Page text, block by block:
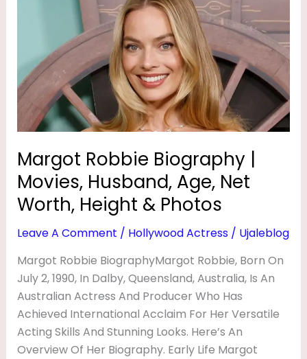
Margot Robbie Biography |
Movies, Husband, Age, Net
Worth, Height & Photos
Leave A Comment / Hollywood Actress/ Ujaleblog
Margot Robbie BiographyMargot Robbie, Born On
July 2, 1990, In Dalby, Queensland, Australia, Is An
Australian Actress And Producer Who Has
Achieved International Acclaim For Her Versatile
Acting Skills And Stunning Looks. Here’s An
Overview Of Her Biography. Early Life Margot
Movies,
Husband,
Age,
Net
Worth,
&
Photos